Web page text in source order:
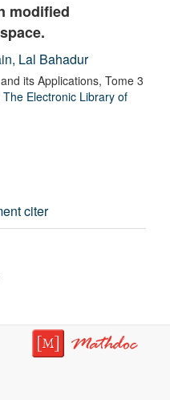
modified
Lal Bahadur
its Applications, Tome 3
The Electronic Library of
citer